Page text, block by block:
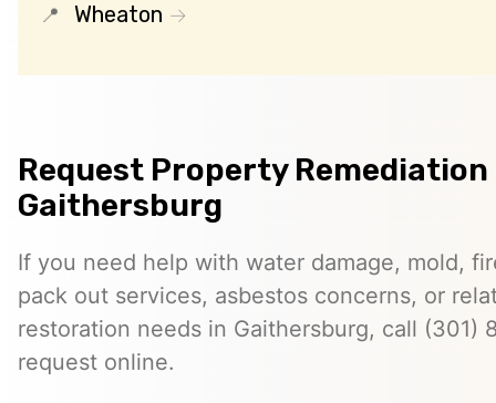
Wheaton
Request Property Remediation
Gaithersburg
If you need help with water damage, mold,
pack out services, asbestos concerns, or
restoration needs in Gaithersburg, call (301)
request online.